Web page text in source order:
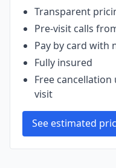
Transparent
Pre‑visit calls
Pay by card with
Fully insured
Free
visit
See estimated